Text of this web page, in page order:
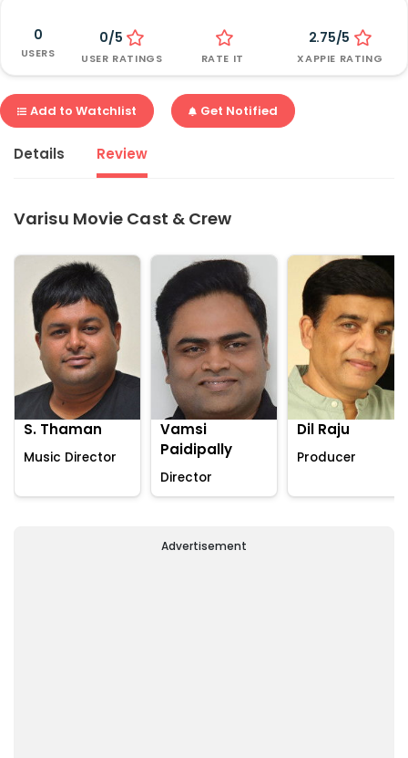
0
USERS
0/5
USER RATINGS RATE IT
2.75/5
XAPPIE RATING
Add to Watchlist Get Notified
Details Review
Varisu Movie Cast & Crew
S. Thaman
Music Director
Vamsi
Paidipally
Director
Dil Raju
Producer
Advertisement